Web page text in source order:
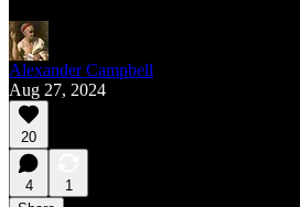
Alexander Campbell
Aug 27, 2024
20
4
1